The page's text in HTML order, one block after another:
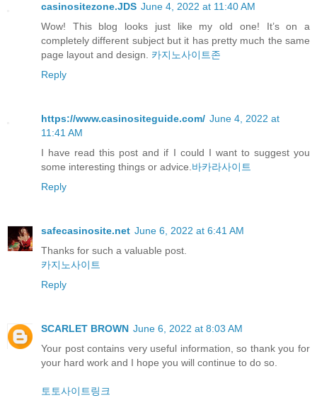
casinositezone.JDS June 4, 2022 at 11:40 AM
Wow! This blog looks just like my old one! It’s on a
completely different subject but it has pretty much the same
page layout and design. 카지노사이트존
Reply
https://www.casinositeguide.com/ June 4, 2022 at
11:41 AM
I have read this post and if I could I want to suggest you
some interesting things or advice.바카라사이트
Reply
safecasinosite.net June 6, 2022 at 6:41 AM
Thanks for such a valuable post.
카지노사이트
Reply
SCARLET BROWN June 6, 2022 at 8:03 AM
Your post contains very useful information, so thank you for
your hard work and I hope you will continue to do so.
토토사이트링크